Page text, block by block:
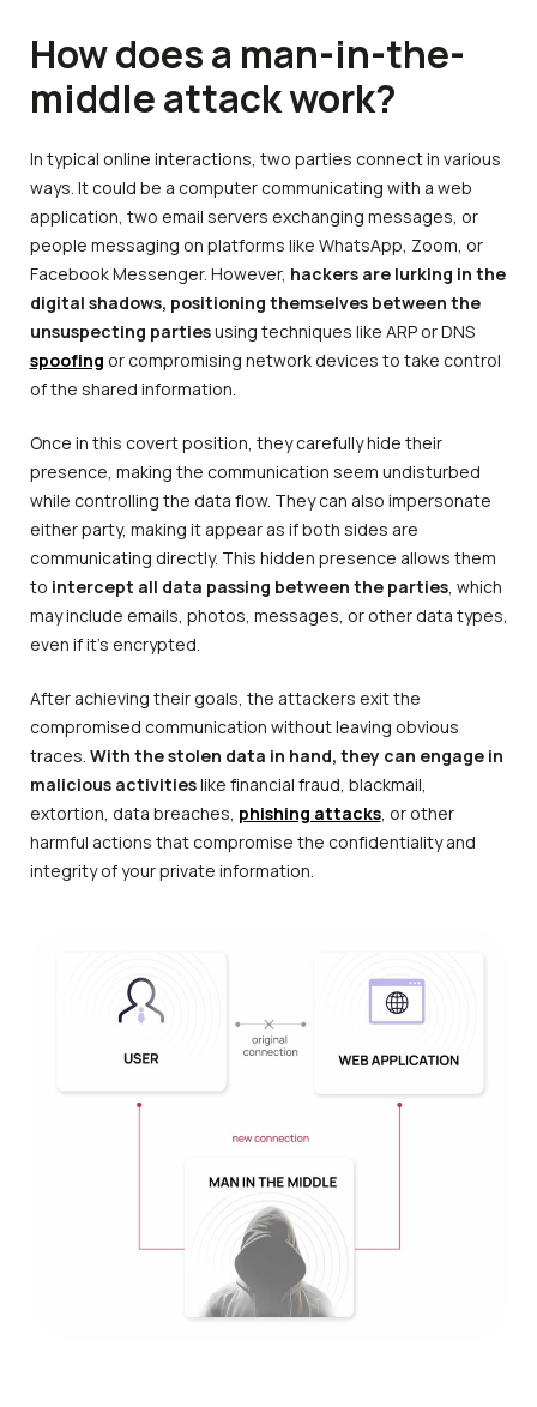
How does a man-in-the-
middle attack work?
In typical online interactions, two parties connect in various
ways. It could be a computer communicating with a web
application, two email servers exchanging messages, or
people messaging on platforms like WhatsApp, Zoom, or
Facebook Messenger. However, hackers are lurking in the
digital shadows, positioning themselves between the
unsuspecting partiesusing techniques like ARP or DNS
spoofing or compromising network devices to take control
of the shared information.
Once in this covert position, they carefully hide their
presence, making the communication seem undisturbed
while controlling the data flow. They can also impersonate
either party, making it appear as if both sides are
communicating directly. This hidden presence allows them
to intercept all data passing between the parties, which
may include emails, photos, messages, or other data types,
even if it’s encrypted.
After achieving their goals, the attackers exit the
compromised communication without leaving obvious
traces. With the stolen data in hand, they can engage in
malicious activitieslike financial fraud, blackmail,
extortion, data breaches, phishing attacks, or other
harmful actions that compromise the confidentiality and
integrity of your private information.